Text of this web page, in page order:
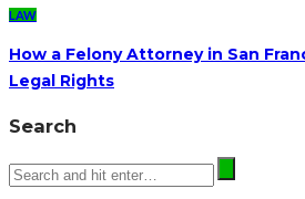
LAW
How a Felony Attorney in San
Legal Rights
Search